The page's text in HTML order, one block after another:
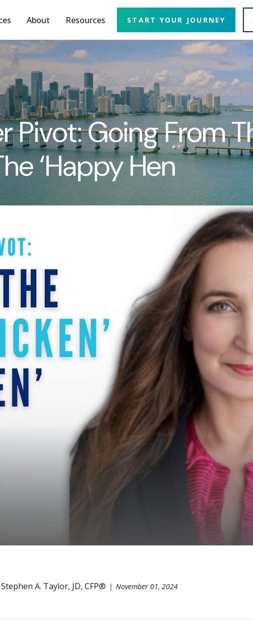
About Resources START YOUR JOURNEY
Pivot: Going From
‘Happy Hen
Stephen A. Taylor, JD, CFP® November 01, 2024